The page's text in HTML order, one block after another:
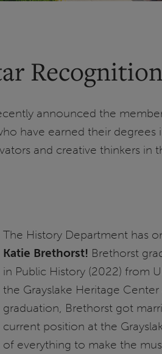
announced the
have earned their degrees
and creative thinkers in
The History Department has
Katie Brethorst! Brethorst
in Public History (2022) from
the Grayslake Heritage
graduation, Brethorst got
current position at the
of everything to make the